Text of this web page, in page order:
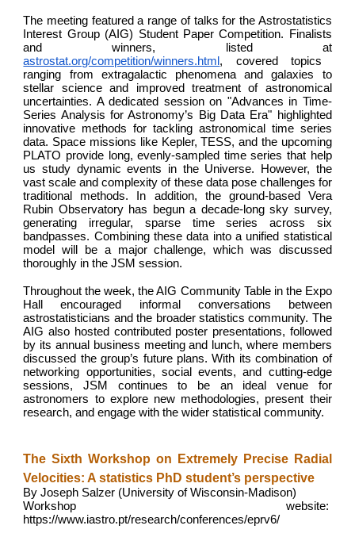
The meeting featured a range of talks for the Astrostatistics
Interest Group (AIG) Student Paper Competition. Finalists
and winners, listed at
astrostat.org/competition/winners.html , covered topics
ranging from extragalactic phenomena and galaxies to
stellar science and improved treatment of astronomical
uncertainties. A dedicated session on "Advances in Time-
Series Analysis for Astronomy’s Big Data Era" highlighted
innovative methods for tackling astronomical time series
data. Space missions like Kepler, TESS, and the upcoming
PLATO provide long, evenly-sampled time series that help
us study dynamic events in the Universe. However, the
vast scale and complexity of these data pose challenges for
traditional methods. In addition, the ground-based Vera
Rubin Observatory has begun a decade-long sky survey,
generating irregular, sparse time series across six
bandpasses. Combining these data into a unified statistical
model will be a major challenge, which was discussed
thoroughly in the JSM session.
Throughout the week, the AIG Community Table in the Expo
Hall encouraged informal conversations between
astrostatisticians and the broader statistics community. The
AIG also hosted contributed poster presentations, followed
by its annual business meeting and lunch, where members
discussed the group’s future plans. With its combination of
networking opportunities, social events, and cutting-edge
sessions, JSM continues to be an ideal venue for
astronomers to explore new methodologies, present their
research, and engage with the wider statistical community.
The Sixth Workshop on Extremely Precise Radial
Velocities: A statistics PhD student’s perspective
By Joseph Salzer (University of Wisconsin-Madison)
Workshop website:
https://www.iastro.pt/research/conferences/eprv6/